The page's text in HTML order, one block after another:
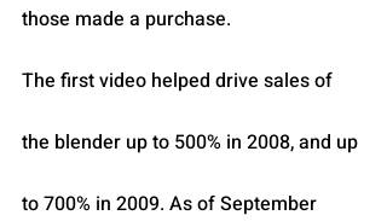
those made a purchase.
The first video helped drive sales of
the blender up to 500% in 2008, and up
to 700% in 2009. As of September